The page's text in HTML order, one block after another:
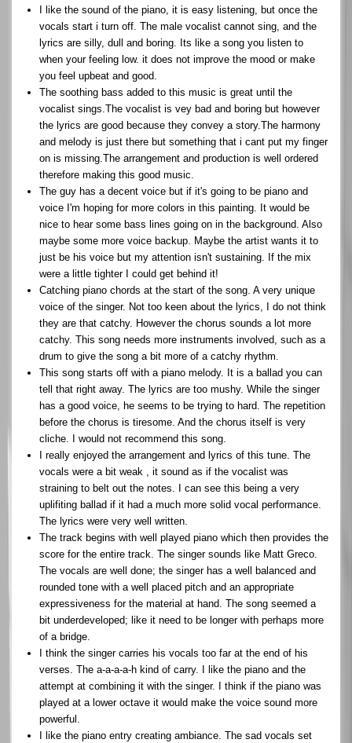
I like the sound of the piano, it is easy listening, but once the
vocals start i turn off. The male vocalist cannot sing, and the
lyrics are silly, dull and boring. Its like a song you listen to
when your feeling low. it does not improve the mood or make
you feel upbeat and good.
The soothing bass added to this music is great until the
vocalist sings.The vocalist is vey bad and boring but however
the lyrics are good because they convey a story.The harmony
and melody is just there but something that i cant put my finger
on is missing.The arrangement and production is well ordered
therefore making this good music.
The guy has a decent voice but if it's going to be piano and
voice I'm hoping for more colors in this painting. It would be
nice to hear some bass lines going on in the background. Also
maybe some more voice backup. Maybe the artist wants it to
just be his voice but my attention isn't sustaining. If the mix
were a little tighter I could get behind it!
Catching piano chords at the start of the song. A very unique
voice of the singer. Not too keen about the lyrics, I do not think
they are that catchy. However the chorus sounds a lot more
catchy. This song needs more instruments involved, such as a
drum to give the song a bit more of a catchy rhythm.
This song starts off with a piano melody. It is a ballad you can
tell that right away. The lyrics are too mushy. While the singer
has a good voice, he seems to be trying to hard. The repetition
before the chorus is tiresome. And the chorus itself is very
cliche. I would not recommend this song.
I really enjoyed the arrangement and lyrics of this tune. The
vocals were a bit weak , it sound as if the vocalist was
straining to belt out the notes. I can see this being a very
uplifiting ballad if it had a much more solid vocal performance.
The lyrics were very well written.
The track begins with well played piano which then provides the
score for the entire track. The singer sounds like Matt Greco.
The vocals are well done; the singer has a well balanced and
rounded tone with a well placed pitch and an appropriate
expressiveness for the material at hand. The song seemed a
bit underdeveloped; like it need to be longer with perhaps more
of a bridge.
I think the singer carries his vocals too far at the end of his
verses. The a-a-a-a-h kind of carry. I like the piano and the
attempt at combining it with the singer. I think if the piano was
played at a lower octave it would make the voice sound more
powerful.
I like the piano entry creating ambiance. The sad vocals set